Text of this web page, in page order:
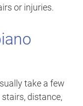
or injuries.
take a few
distance,